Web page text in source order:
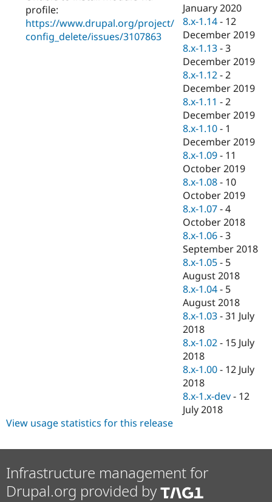
Drupal for
Drupal for
Healthcare
Drupal for
Drupal for
Drupal for
Tourism
Modules
Themes
Recipes
Site
Issue
Security
Forum
Slack
Newsletters
Drupal
Sustaining
Drupal
profile:
https://www.drupal.org/project/
config_delete/issues/3107863
January 2020
8.x-1.14 - 12
December 2019
8.x-1.13 -3
December 2019
8.x-1.12 -2
December 2019
8.x-1.11 -2
December 2019
8.x-1.10 - 1
December 2019
8.x-1.09 - 11
October 2019
8.x-1.08 - 10
October 2019
8.x-1.07 -4
October 2018
8.x-1.06 -3
September 2018
8.x-1.05 - 5
August 2018
8.x-1.04 - 5
August 2018
8.x-1.03 -31 July
2018
8.x-1.02 - 15 July
2018
8.x-1.00 - 12 July
2018
8.x-1.x-dev - 12
July 2018
View usage statistics for this release
Infrastructure management for
Drupal.org provided by